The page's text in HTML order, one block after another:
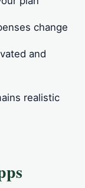
change
and
realistic